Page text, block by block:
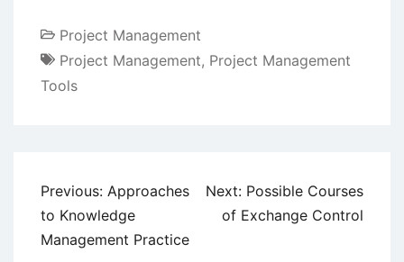
Project Management
Project Management, Project Management
Tools
Post
navigation
Previous: Approaches
to Knowledge
Management Practice
Next: Possible Courses
of Exchange Control